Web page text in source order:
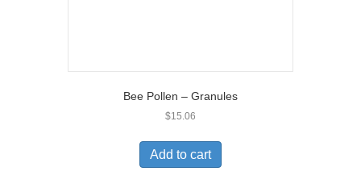
Bee Pollen – Granules
$15.06
Add to cart